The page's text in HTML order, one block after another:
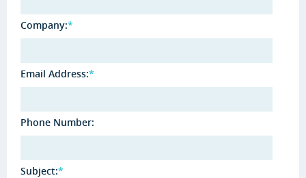
Company:*
Email Address:*
Phone Number:
Subject:*